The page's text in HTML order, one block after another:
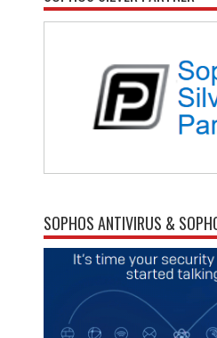
SOPHOS ANTIVIRUS &